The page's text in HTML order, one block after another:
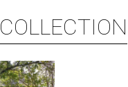
COLLECTION